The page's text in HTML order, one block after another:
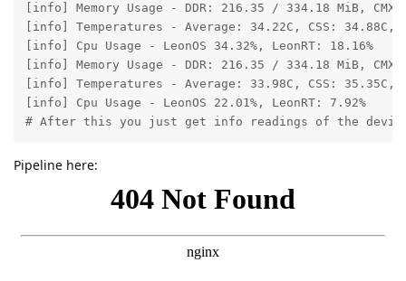
[info] Memory Usage - DDR: 216.35 / 334.18 MiB,
[info] Temperatures - Average: 34.22C, CSS: 34.88C,
[info] Cpu Usage - LeonOS 34.32%, LeonRT: 18.16%
[info] Memory Usage - DDR: 216.35 / 334.18 MiB,
[info] Temperatures - Average: 33.98C, CSS: 35.35C,
[info] Cpu Usage - LeonOS 22.01%, LeonRT: 7.92%
# After this you just get info readings of the
Pipeline here: